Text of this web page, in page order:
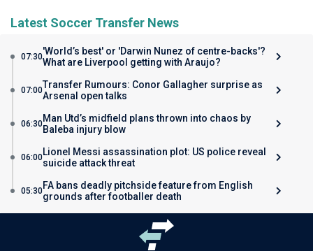
Latest Soccer Transfer News
07:30'World’s best' or 'Darwin Nunez of centre-backs'?
What are Liverpool getting with Araujo?
07:00Transfer Rumours: Conor Gallagher surprise as
Arsenal open talks
06:30Man Utd’s midfield plans thrown into chaos by
Baleba injury blow
06:00Lionel Messi assassination plot: US police reveal
suicide attack threat
05:30FA bans deadly pitchside feature from English
grounds after footballer death